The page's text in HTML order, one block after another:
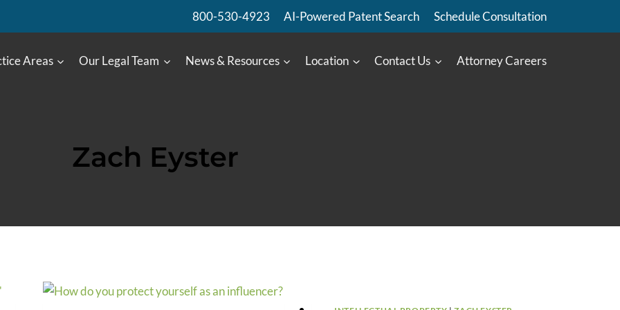
800-530-4923 AI-Powered Patent Search Schedule Consultation
Areas Our Legal Team News & Resources Location Contact Us Attorney Careers
Zach Eyster